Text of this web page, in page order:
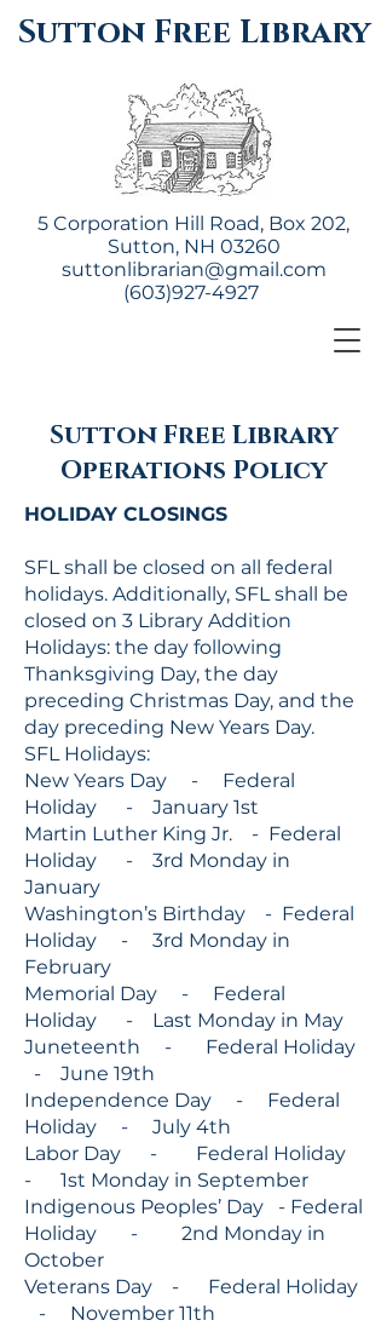
Sutton Free Library
5 Corporation Hill Road, Box 202,
Sutton, NH 03260
suttonlibrarian@gmail.com
(603)927-4927
Sutton Free Library
Operations Policy
HOLIDAY CLOSINGS
SFL shall be closed on all federal
holidays. Additionally, SFL shall be
closed on 3 Library Addition
Holidays: the day following
Thanksgiving Day, the day
preceding Christmas Day, and the
day preceding New Years Day.
SFL Holidays:
New Years Day - Federal
Holiday - January 1st
Martin Luther King Jr. - Federal
Holiday - 3rd Monday in
January
Washington’s Birthday - Federal
Holiday - 3rd Monday in
February
Memorial Day - Federal
Holiday - Last Monday in May
Juneteenth - Federal Holiday
- June 19th
Independence Day - Federal
Holiday - July 4th
Labor Day - Federal Holiday
- 1st Monday in September
Indigenous Peoples’ Day - Federal
Holiday - 2nd Monday in
October
Veterans Day - Federal Holiday
- November 11th